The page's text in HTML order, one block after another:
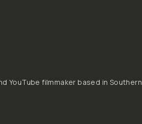
YouTube filmmaker based in Southern